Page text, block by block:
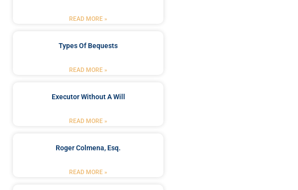
READ MORE »
Types Of Bequests
READ MORE »
Executor Without A Will
READ MORE »
Roger Colmena, Esq.
READ MORE »